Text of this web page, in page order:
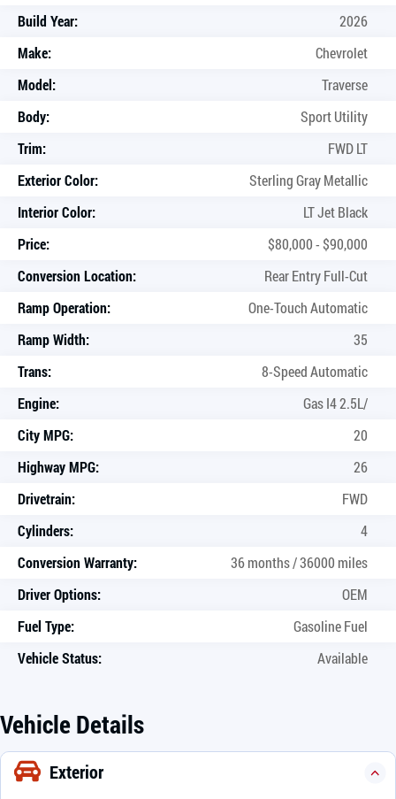
Build Year:
2026
Make:
Chevrolet
Model:
Traverse
Body:
Sport Utility
Trim:
FWD LT
Exterior Color:
Sterling Gray Metallic
Interior Color:
LT Jet Black
Price:
$80,000 - $90,000
Conversion Location:
Rear Entry Full-Cut
Ramp Operation:
One-Touch Automatic
Ramp Width:
35
Trans:
8-Speed Automatic
Engine:
Gas I4 2.5L/
City MPG:
20
Highway MPG:
26
Drivetrain:
FWD
Cylinders:
4
Conversion Warranty:
36 months / 36000 miles
Driver Options:
OEM
Fuel Type:
Gasoline Fuel
Vehicle Status:
Available
Vehicle Details
Exterior